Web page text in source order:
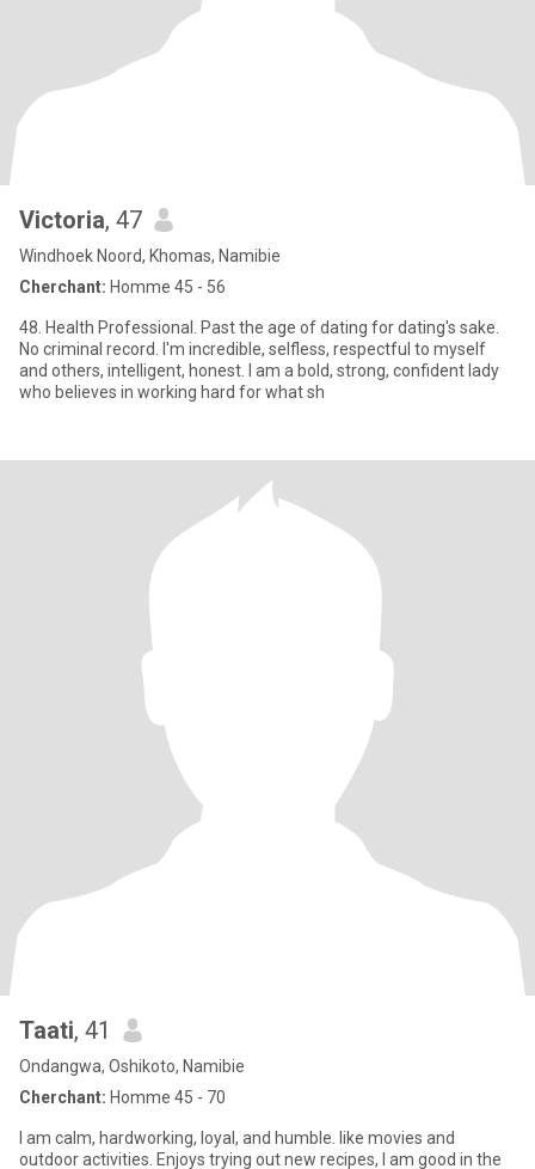
Victoria, 47
Windhoek Noord, Khomas, Namibie
Cherchant: Homme 45 - 56
48. Health Professional. Past the age of dating for dating's sake.
No criminal record. I'm incredible, selfless, respectful to myself
and others, intelligent, honest. I am a bold, strong, confident lady
who believes in working hard for what sh
Taati, 41
Ondangwa, Oshikoto, Namibie
Cherchant: Homme 45 - 70
I am calm, hardworking, loyal, and humble. like movies and
outdoor activities. Enjoys trying out new recipes, I am good in the